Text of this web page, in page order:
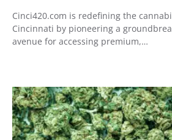
Cinci420.com is redefining the
Cincinnati by pioneering a
avenue for accessing premium,…